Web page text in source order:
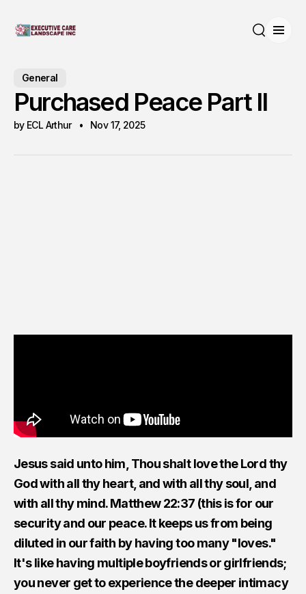
General
Purchased Peace Part II
by ECL Arthur Nov 17, 2025
Jesus said unto him, Thou shalt love the Lord thy
God with all thy heart, and with all thy soul, and
with all thy mind. Matthew 22:37 (this is for our
security and our peace. It keeps us from being
diluted in our faith by having too many "loves."
It's like having multiple boyfriends or girlfriends;
you never get to experience the deeper intimacy